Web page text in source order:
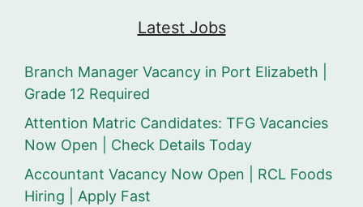
Latest Jobs
Branch Manager Vacancy in Port Elizabeth |
Grade 12 Required
Attention Matric Candidates: TFG Vacancies
Now Open | Check Details Today
Accountant Vacancy Now Open | RCL Foods
Hiring | Apply Fast